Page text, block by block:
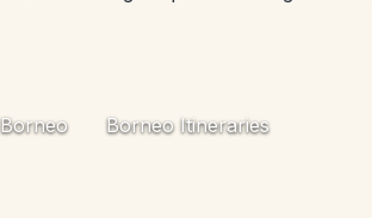
Borneo Borneo Itineraries